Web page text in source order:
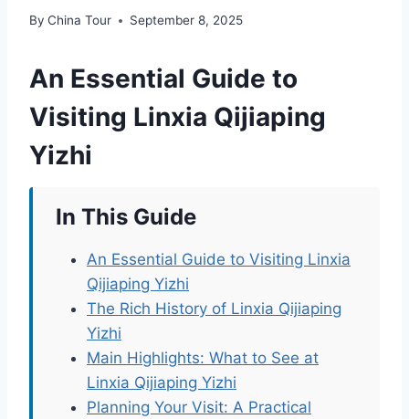
By China Tour September 8, 2025
An Essential Guide to
Visiting Linxia Qijiaping
Yizhi
In This Guide
An Essential Guide to Visiting Linxia
Qijiaping Yizhi
The Rich History of Linxia Qijiaping
Yizhi
Main Highlights: What to See at
Linxia Qijiaping Yizhi
Planning Your Visit: A Practical